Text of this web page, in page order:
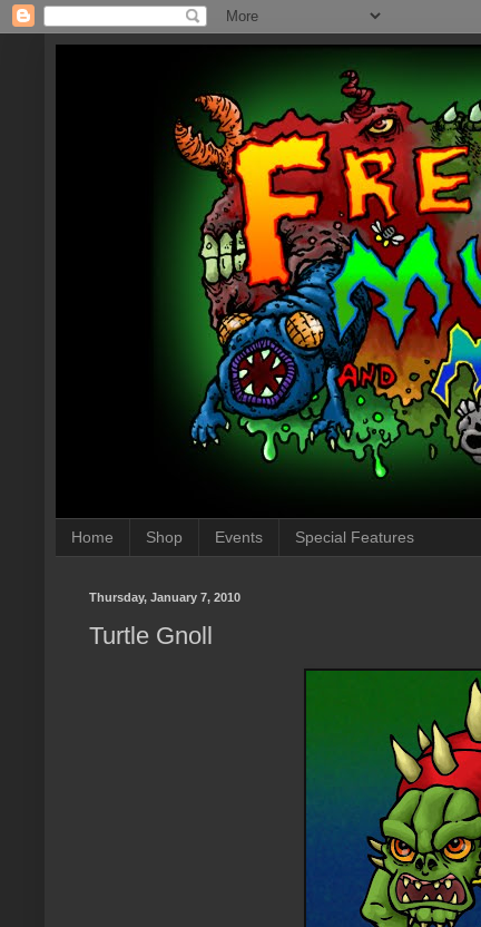
Home Shop Events Special Features
Thursday, January 7, 2010
Turtle Gnoll